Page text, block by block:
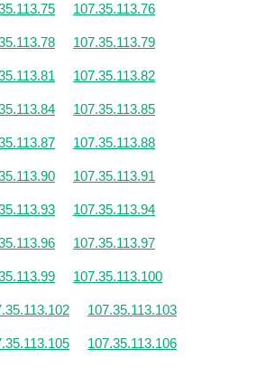
107.35.113.76
107.35.113.79
107.35.113.82
107.35.113.85
107.35.113.88
107.35.113.91
107.35.113.94
107.35.113.97
107.35.113.100
107.35.113.103
107.35.113.106